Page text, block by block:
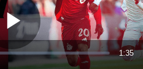
Play
1:35